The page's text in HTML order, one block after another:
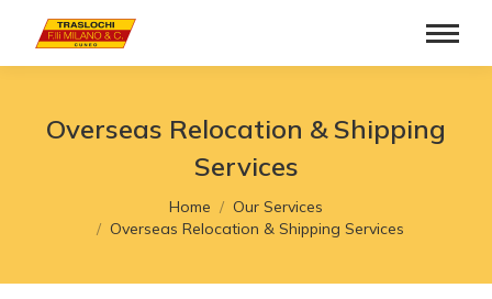
Overseas Relocation & Shipping
Services
Home
Our Services
Overseas Relocation & Shipping Services